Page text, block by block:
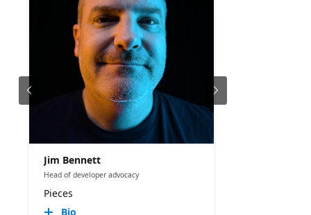
Jim Bennett
Head of developer advocacy
Pieces
Bio